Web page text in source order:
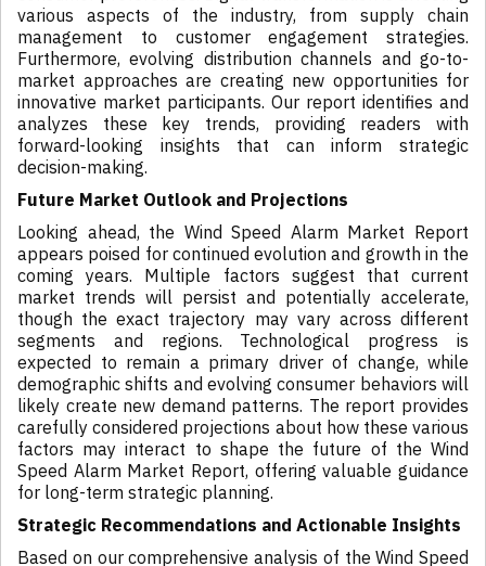
various aspects of the industry, from supply chain
management to customer engagement strategies.
Furthermore, evolving distribution channels and go-to-
market approaches are creating new opportunities for
innovative market participants. Our report identifies and
analyzes these key trends, providing readers with
forward-looking insights that can inform strategic
decision-making.
Future Market Outlook and Projections
Looking ahead, the Wind Speed Alarm Market Report
appears poised for continued evolution and growth in the
coming years. Multiple factors suggest that current
market trends will persist and potentially accelerate,
though the exact trajectory may vary across different
segments and regions. Technological progress is
expected to remain a primary driver of change, while
demographic shifts and evolving consumer behaviors will
likely create new demand patterns. The report provides
carefully considered projections about how these various
factors may interact to shape the future of the Wind
Speed Alarm Market Report, offering valuable guidance
for long-term strategic planning.
Strategic Recommendations and Actionable Insights
Based on our comprehensive analysis of the Wind Speed